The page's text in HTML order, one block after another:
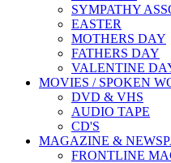
SYMPATHY
EASTER
MOTHERS DAY
FATHERS DAY
VALENTINE
MOVIES / SPOKEN
DVD & VHS
AUDIO TAPE
CD'S
MAGAZINE &
FRONTLINE